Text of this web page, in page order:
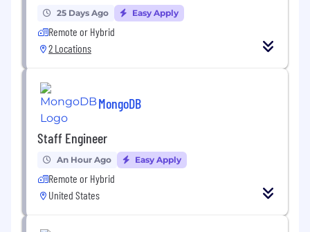
25 Days Ago Easy Apply
Remote or Hybrid
2 Locations
MongoDB
Staff Engineer
An Hour Ago Easy Apply
Remote or Hybrid
United States